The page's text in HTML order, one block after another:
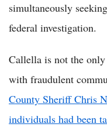
simultaneously
federal investigation.
Callella is not the
with fraudulent
County Sheriff Chris
individuals had been